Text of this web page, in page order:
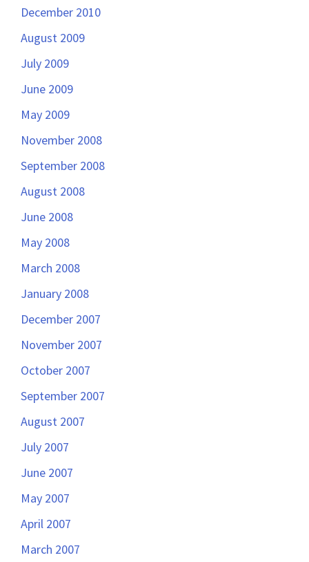
December 2010
August 2009
July 2009
June 2009
May 2009
November 2008
September 2008
August 2008
June 2008
May 2008
March 2008
January 2008
December 2007
November 2007
October 2007
September 2007
August 2007
July 2007
June 2007
May 2007
April 2007
March 2007